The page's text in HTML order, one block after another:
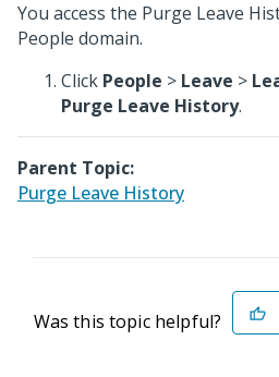
You access the Purge Leave
People domain.
Click People > Leave >
Purge Leave History.
Parent Topic:
Purge Leave History
Was this topic helpful?